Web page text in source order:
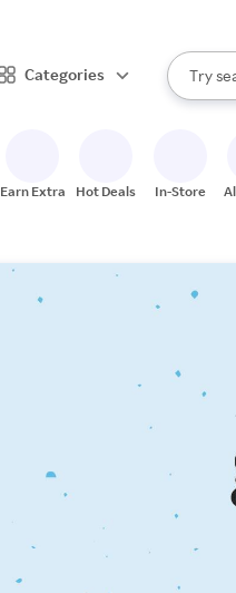
Categories
Search
Try
When
Earn Extra Hot Deals In-Store